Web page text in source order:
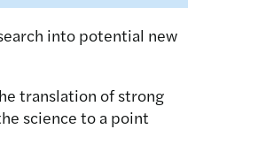
into potential new
translation of strong
science to a point